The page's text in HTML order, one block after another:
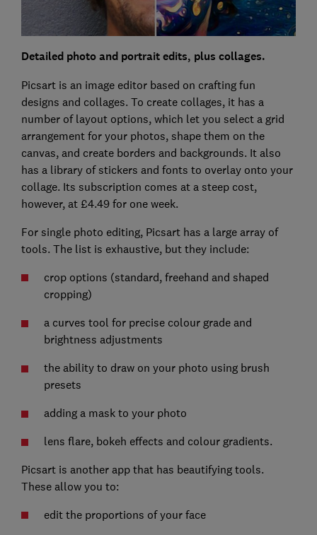
Detailed photo and portrait edits, plus collages.
Picsart is an image editor based on crafting fun
designs and collages. To create collages, it has a
number of layout options, which let you select a grid
arrangement for your photos, shape them on the
canvas, and create borders and backgrounds. It also
has a library of stickers and fonts to overlay onto your
collage. Its subscription comes at a steep cost,
however, at £4.49 for one week.
For single photo editing, Picsart has a large array of
tools. The list is exhaustive, but they include:
crop options (standard, freehand and shaped
cropping)
a curves tool for precise colour grade and
brightness adjustments
the ability to draw on your photo using brush
presets
adding a mask to your photo
lens flare, bokeh effects and colour gradients.
Picsart is another app that has beautifying tools.
These allow you to:
edit the proportions of your face